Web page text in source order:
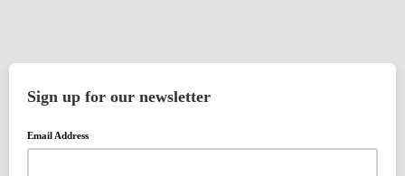
Sign up for our newsletter
Email Address